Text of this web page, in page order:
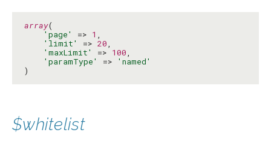
array(
'page'
=> 1 ,
'limit'
=> 20,
'maxLimit'
=> 100,
'paramType'
=>
'named'
)
$whitelist